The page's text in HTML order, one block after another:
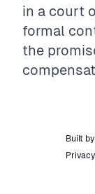
in a court
formal
the
Built by